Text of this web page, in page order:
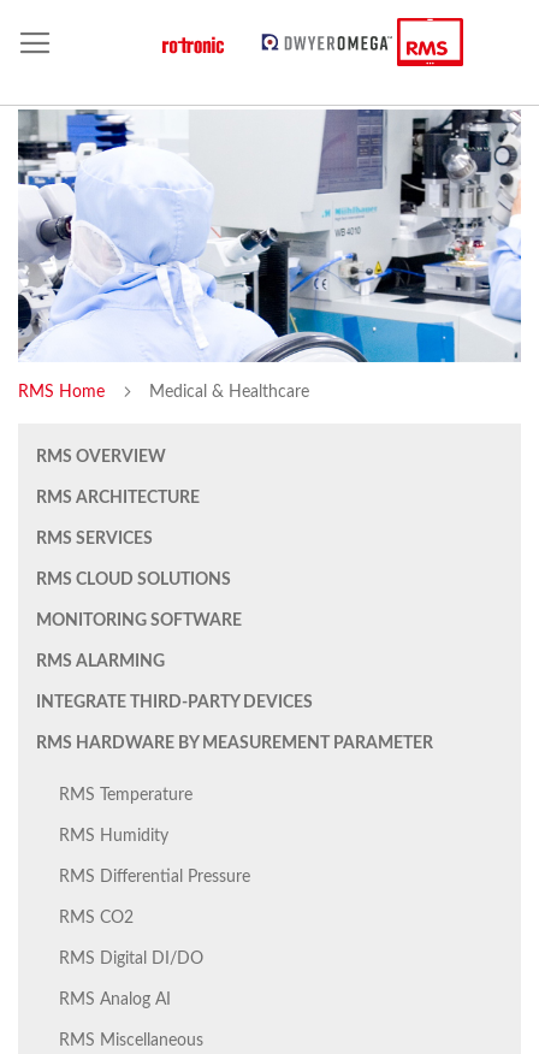
RMS Home Medical & Healthcare
RMS OVERVIEW
RMS ARCHITECTURE
RMS SERVICES
RMS CLOUD SOLUTIONS
MONITORING SOFTWARE
RMS ALARMING
INTEGRATE THIRD-PARTY DEVICES
RMS HARDWARE BY MEASUREMENT PARAMETER
RMS Temperature
RMS Humidity
RMS Differential Pressure
RMS CO2
RMS Digital DI/DO
RMS Analog AI
RMS Miscellaneous